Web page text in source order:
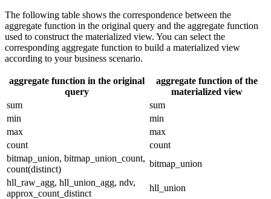
The following table shows the correspondence between the
aggregate function in the original query and the aggregate function
used to construct the materialized view. You can select the
corresponding aggregate function to build a materialized view
according to your business scenario.
aggregate function in the original
query
aggregate function of the
materialized view
sum
sum
min
min
max
max
count
count
bitmap_union, bitmap_union_count,
count(distinct)
bitmap_union
hll_raw_agg, hll_union_agg, ndv,
approx_count_distinct
hll_union